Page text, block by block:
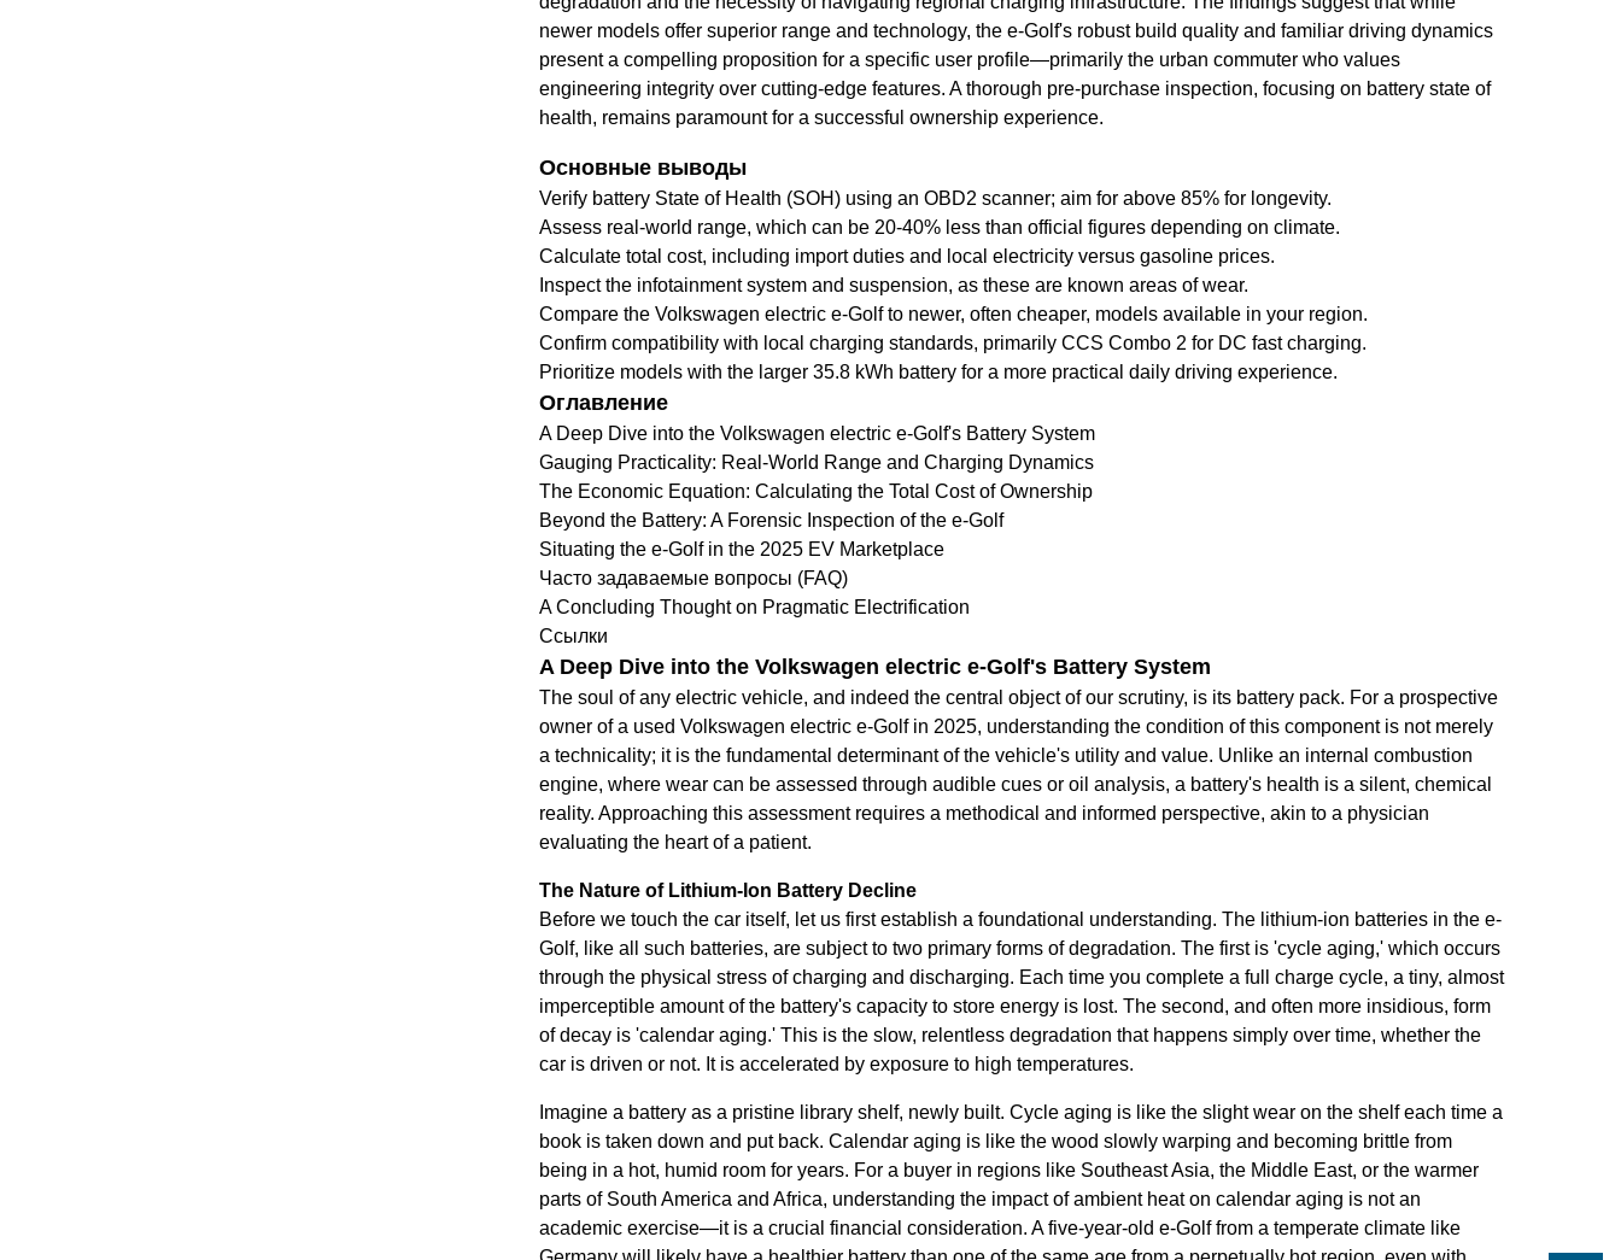
newer models offer superior range and technology, the e-Golf's robust build quality and familiar driving dynamics
present a compelling proposition for a specific user profile—primarily the urban commuter who values
engineering integrity over cutting-edge features. A thorough pre-purchase inspection, focusing on battery state of
health, remains paramount for a successful ownership experience.
Основные выводы
Verify battery State of Health (SOH) using an OBD2 scanner; aim for above 85% for longevity.
Assess real-world range, which can be 20-40% less than official figures depending on climate.
Calculate total cost, including import duties and local electricity versus gasoline prices.
Inspect the infotainment system and suspension, as these are known areas of wear.
Compare the Volkswagen electric e-Golf to newer, often cheaper, models available in your region.
Confirm compatibility with local charging standards, primarily CCS Combo 2 for DC fast charging.
Prioritize models with the larger 35.8 kWh battery for a more practical daily driving experience.
Оглавление
A Deep Dive into the Volkswagen electric e-Golf's Battery System
Gauging Practicality: Real-World Range and Charging Dynamics
The Economic Equation: Calculating the Total Cost of Ownership
Beyond the Battery: A Forensic Inspection of the e-Golf
Situating the e-Golf in the 2025 EV Marketplace
Часто задаваемые вопросы (FAQ)
A Concluding Thought on Pragmatic Electrification
Ссылки
A Deep Dive into the Volkswagen electric e-Golf's Battery System
The soul of any electric vehicle, and indeed the central object of our scrutiny, is its battery pack. For a prospective
owner of a used Volkswagen electric e-Golf in 2025, understanding the condition of this component is not merely
a technicality; it is the fundamental determinant of the vehicle's utility and value. Unlike an internal combustion
engine, where wear can be assessed through audible cues or oil analysis, a battery's health is a silent, chemical
reality. Approaching this assessment requires a methodical and informed perspective, akin to a physician
evaluating the heart of a patient.
The Nature of Lithium-Ion Battery Decline
Before we touch the car itself, let us first establish a foundational understanding. The lithium-ion batteries in the e-
Golf, like all such batteries, are subject to two primary forms of degradation. The first is 'cycle aging,' which occurs
through the physical stress of charging and discharging. Each time you complete a full charge cycle, a tiny, almost
imperceptible amount of the battery's capacity to store energy is lost. The second, and often more insidious, form
of decay is 'calendar aging.' This is the slow, relentless degradation that happens simply over time, whether the
car is driven or not. It is accelerated by exposure to high temperatures.
Imagine a battery as a pristine library shelf, newly built. Cycle aging is like the slight wear on the shelf each time a
book is taken down and put back. Calendar aging is like the wood slowly warping and becoming brittle from
being in a hot, humid room for years. For a buyer in regions like Southeast Asia, the Middle East, or the warmer
parts of South America and Africa, understanding the impact of ambient heat on calendar aging is not an
academic exercise—it is a crucial financial consideration. A five-year-old e-Golf from a temperate climate like